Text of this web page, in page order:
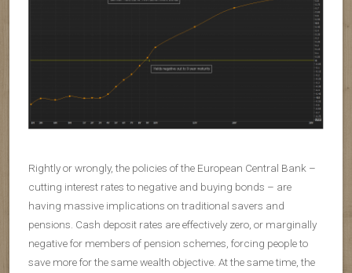
Rightly or wrongly, the policies of the European Central Bank –
cutting interest rates to negative and buying bonds – are
having massive implications on traditional savers and
pensions. Cash deposit rates are effectively zero, or marginally
negative for members of pension schemes, forcing people to
save more for the same wealth objective. At the same time, the